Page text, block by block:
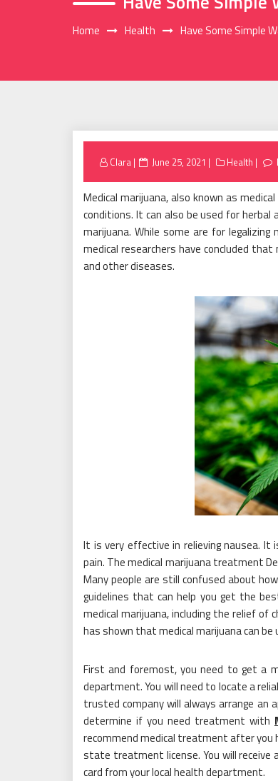
Home Health Have Some Simple
Clara
Posted
June 25, 2021 Health
Medical marijuana, also known as
conditions. It can also be used for herbal
marijuana. While some are for
medical researchers have concluded
and other diseases.
It is very effective in relieving nausea. It
pain. The medical marijuana treatment
Many people are still confused about
guidelines that can help you get the
medical marijuana, including the relief of
has shown that medical marijuana can
First and foremost, you need to get a
department. You will need to locate a
trusted company will always arrange
determine if you need treatment with
recommend medical treatment after you
state treatment license. You will receive
card from your local health department.